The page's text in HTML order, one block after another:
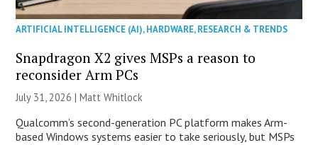
ARTIFICIAL INTELLIGENCE (AI),HARDWARE,RESEARCH & TRENDS
Snapdragon X2 gives MSPs a reason to
reconsider Arm PCs
July 31, 2026 |Matt Whitlock
Qualcomm’s second-generation PC platform makes Arm-
based Windows systems easier to take seriously, but MSPs